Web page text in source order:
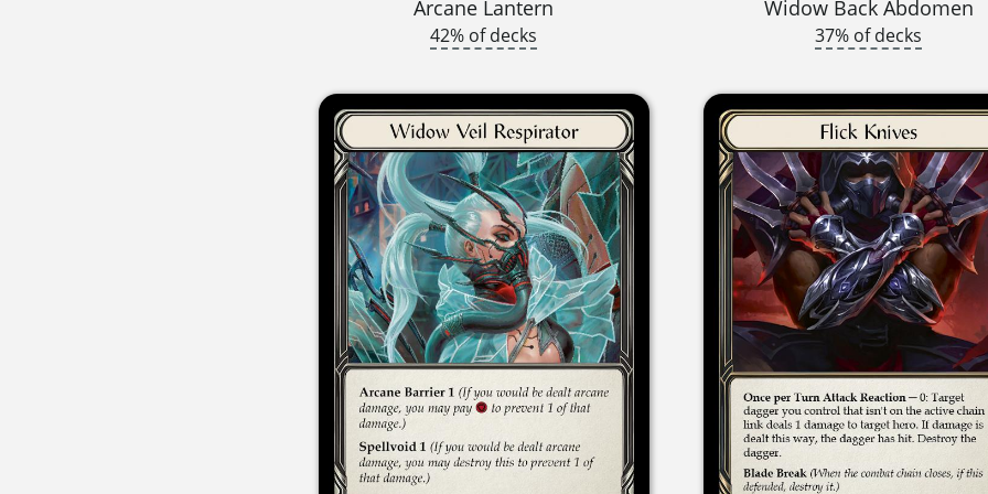
Arcane Lantern
42% of decks
Widow Back Abdomen
37% of decks